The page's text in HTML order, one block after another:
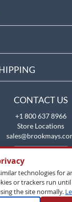
CONTACT US
+1 800 637 8966
Store Locations
technologies for
or trackers run until
the site normally.